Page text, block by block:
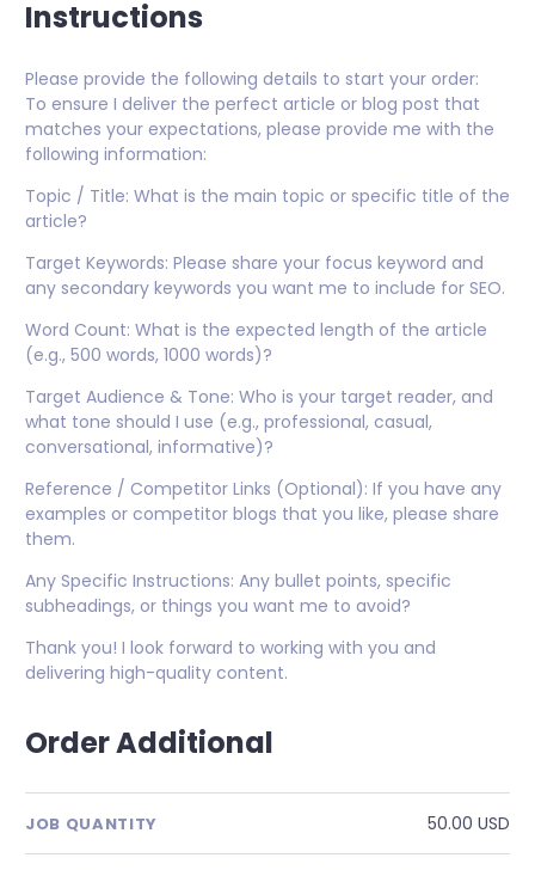
Instructions
Please provide the following details to start your order:
To ensure I deliver the perfect article or blog post that
matches your expectations, please provide me with the
following information:
Topic / Title: What is the main topic or specific title of the
article?
Target Keywords: Please share your focus keyword and
any secondary keywords you want me to include for SEO.
Word Count: What is the expected length of the article
(e.g., 500 words, 1000 words)?
Target Audience & Tone: Who is your target reader, and
what tone should I use (e.g., professional, casual,
conversational, informative)?
Reference / Competitor Links (Optional): If you have any
examples or competitor blogs that you like, please share
them.
Any Specific Instructions: Any bullet points, specific
subheadings, or things you want me to avoid?
Thank you! I look forward to working with you and
delivering high-quality content.
Order Additional
JOB QUANTITY 50.00 USD